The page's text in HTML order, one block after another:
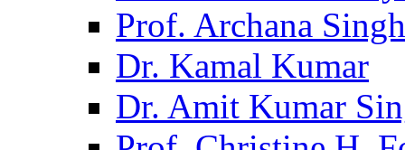
Prof. Archana Singh
Dr. Kamal Kumar
Dr. Amit Kumar